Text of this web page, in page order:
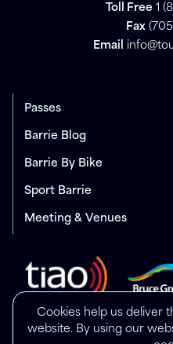
Cookies help us deliver
website. By using our
Toll Free 1
Fax
Email
Passes
Barrie Blog
Barrie By Bike
Sport Barrie
Meeting & Venues